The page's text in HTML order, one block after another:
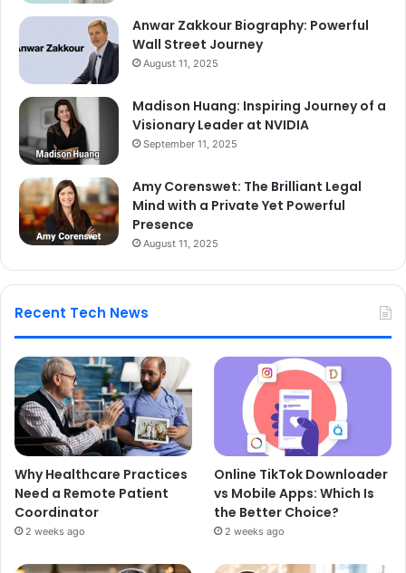
Anwar Zakkour Biography: Powerful
Wall Street Journey
August 11, 2025
Madison Huang: Inspiring Journey of a
Visionary Leader at NVIDIA
September 11, 2025
Amy Corenswet: The Brilliant Legal
Mind with a Private Yet Powerful
Presence
August 11, 2025
Recent Tech News
Why Healthcare Practices
Need a Remote Patient
Coordinator
2 weeks ago
Online TikTok Downloader
vs Mobile Apps: Which Is
the Better Choice?
2 weeks ago